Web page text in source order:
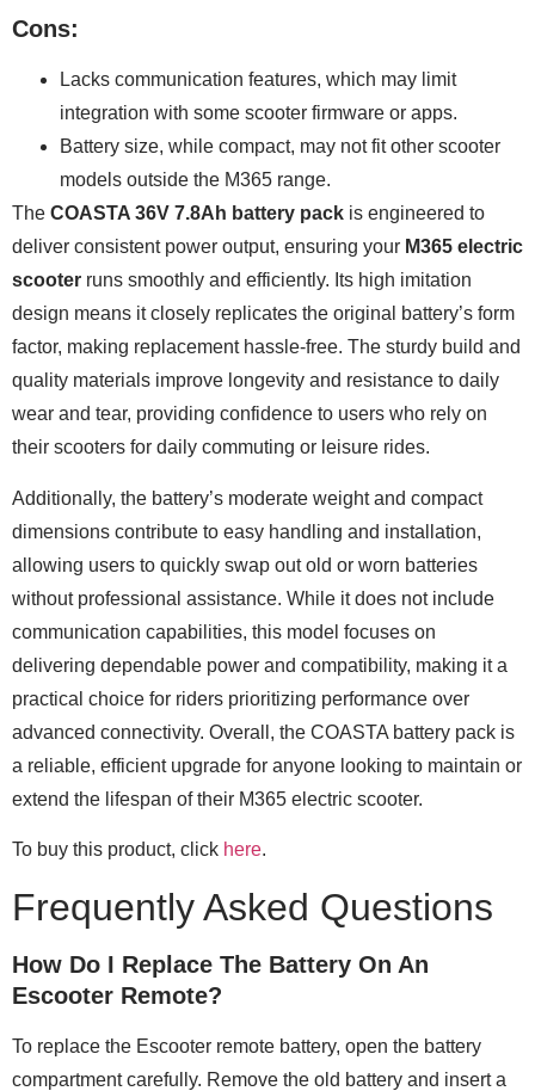
Cons:
Lacks communication features, which may limit
integration with some scooter firmware or apps.
Battery size, while compact, may not fit other scooter
models outside the M365 range.
The COASTA 36V 7.8Ah battery pack is engineered to
deliver consistent power output, ensuring your M365 electric
scooter runs smoothly and efficiently. Its high imitation
design means it closely replicates the original battery’s form
factor, making replacement hassle-free. The sturdy build and
quality materials improve longevity and resistance to daily
wear and tear, providing confidence to users who rely on
their scooters for daily commuting or leisure rides.
Additionally, the battery’s moderate weight and compact
dimensions contribute to easy handling and installation,
allowing users to quickly swap out old or worn batteries
without professional assistance. While it does not include
communication capabilities, this model focuses on
delivering dependable power and compatibility, making it a
practical choice for riders prioritizing performance over
advanced connectivity. Overall, the COASTA battery pack is
a reliable, efficient upgrade for anyone looking to maintain or
extend the lifespan of their M365 electric scooter.
To buy this product, click here.
Frequently Asked Questions
How Do I Replace The Battery On An
Escooter Remote?
To replace the Escooter remote battery, open the battery
compartment carefully. Remove the old battery and insert a